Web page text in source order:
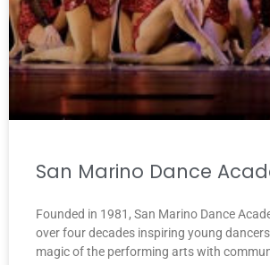
San Marino Dance
Founded in 1981, San Marino Dance
over four decades inspiring young
magic of the performing arts with